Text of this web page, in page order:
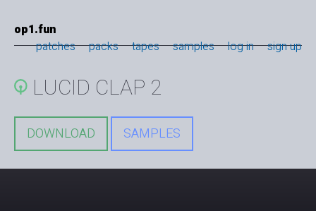
op1.fun
patches
packs tapes samples log in sign up
LUCID CLAP 2
DOWNLOAD SAMPLES